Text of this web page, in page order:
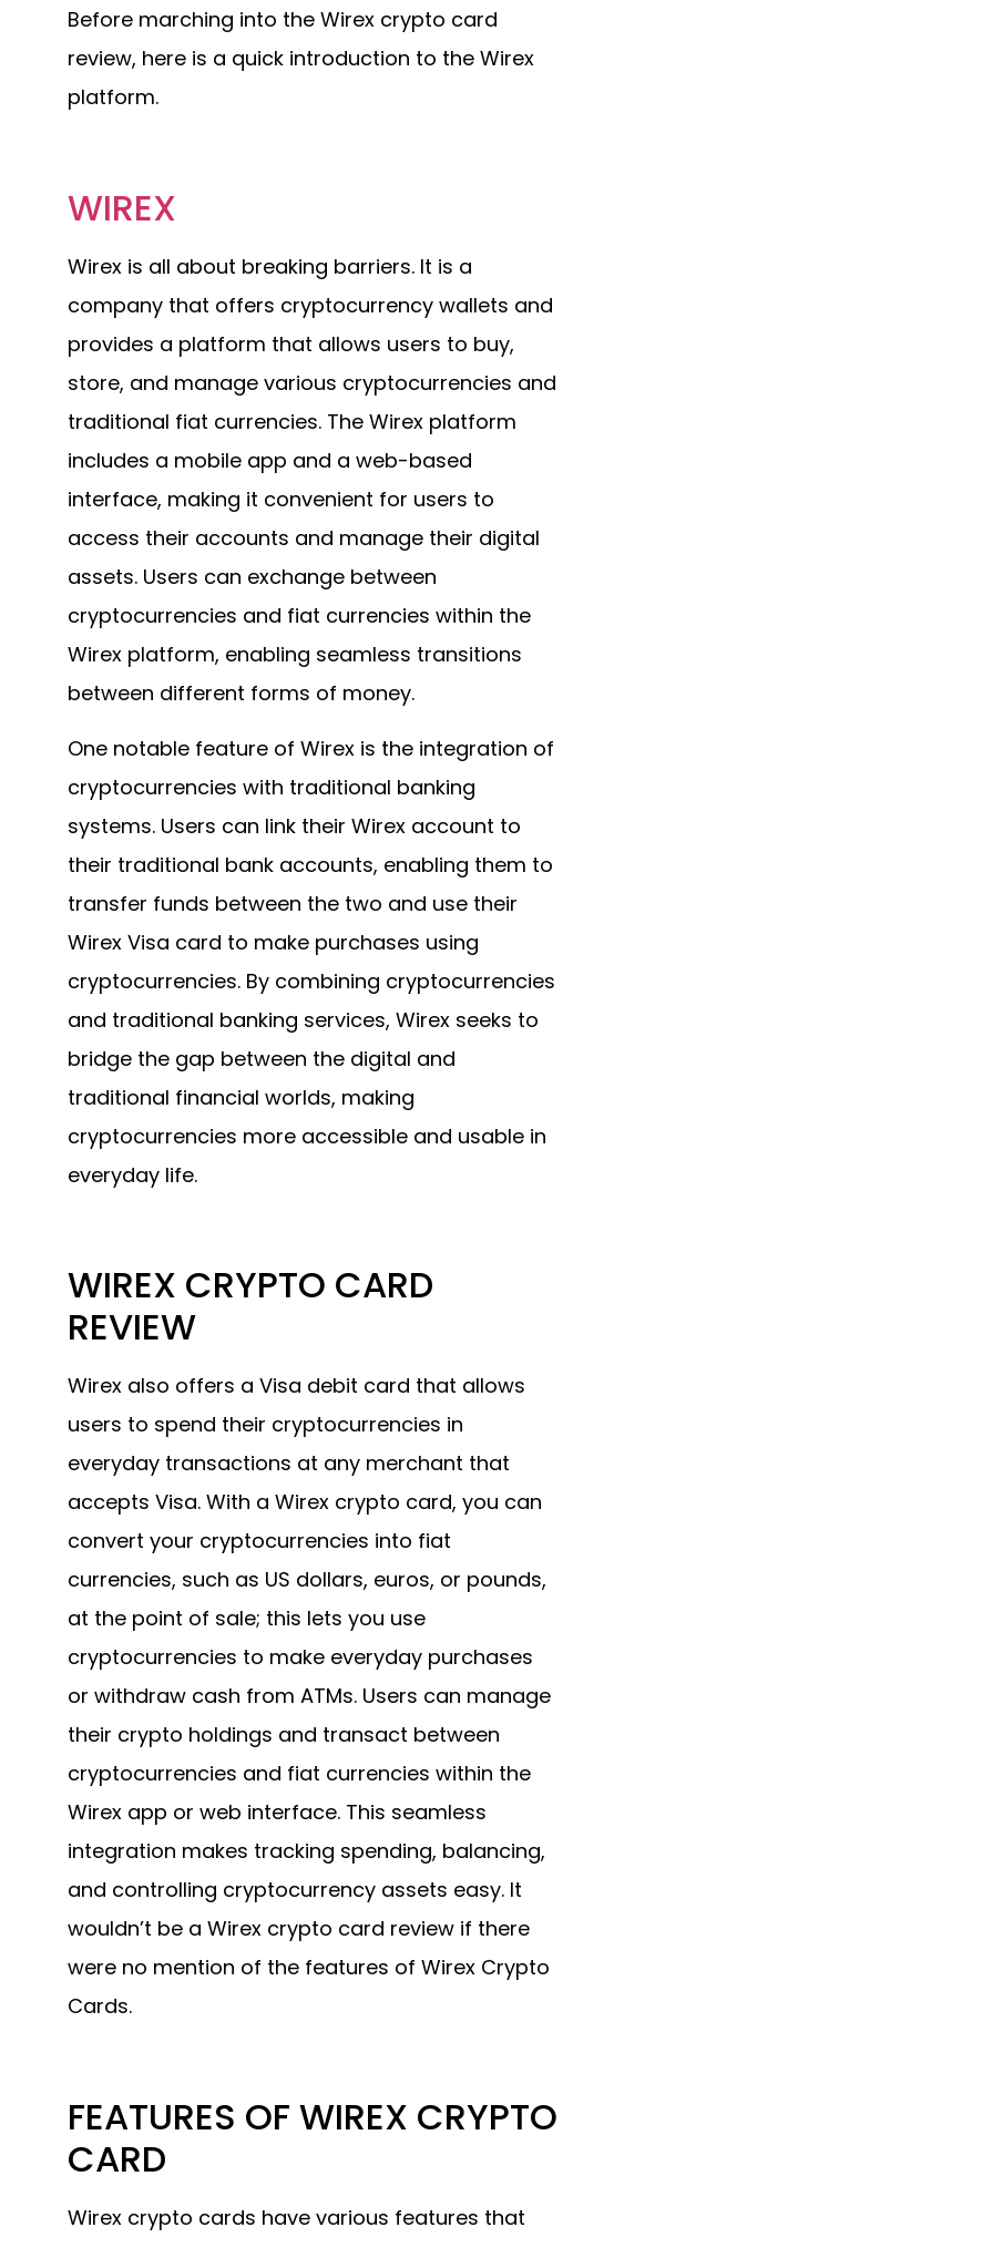
Before marching into the Wirex crypto card
review, here is a quick introduction to the Wirex
platform.
WIREX
Wirex is all about breaking barriers. It is a
company that offers cryptocurrency wallets and
provides a platform that allows users to buy,
store, and manage various cryptocurrencies and
traditional fiat currencies. The Wirex platform
includes a mobile app and a web-based
interface, making it convenient for users to
access their accounts and manage their digital
assets. Users can exchange between
cryptocurrencies and fiat currencies within the
Wirex platform, enabling seamless transitions
between different forms of money.
One notable feature of Wirex is the integration of
cryptocurrencies with traditional banking
systems. Users can link their Wirex account to
their traditional bank accounts, enabling them to
transfer funds between the two and use their
Wirex Visa card to make purchases using
cryptocurrencies. By combining cryptocurrencies
and traditional banking services, Wirex seeks to
bridge the gap between the digital and
traditional financial worlds, making
cryptocurrencies more accessible and usable in
everyday life.
WIREX CRYPTO CARD
REVIEW
Wirex also offers a Visa debit card that allows
users to spend their cryptocurrencies in
everyday transactions at any merchant that
accepts Visa. With a Wirex crypto card, you can
convert your cryptocurrencies into fiat
currencies, such as US dollars, euros, or pounds,
at the point of sale; this lets you use
cryptocurrencies to make everyday purchases
or withdraw cash from ATMs. Users can manage
their crypto holdings and transact between
cryptocurrencies and fiat currencies within the
Wirex app or web interface. This seamless
integration makes tracking spending, balancing,
and controlling cryptocurrency assets easy. It
wouldn’t be a Wirex crypto card review if there
were no mention of the features of Wirex Crypto
Cards.
FEATURES OF WIREX CRYPTO
CARD
Wirex crypto cards have various features that